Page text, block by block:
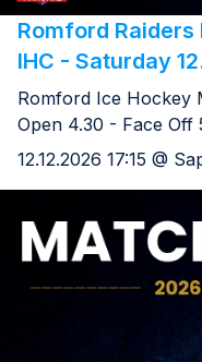
Romford
IHC - Saturday
Romford Ice Hockey
Open 4.30 - Face Off
12.12.2026 17:15 @